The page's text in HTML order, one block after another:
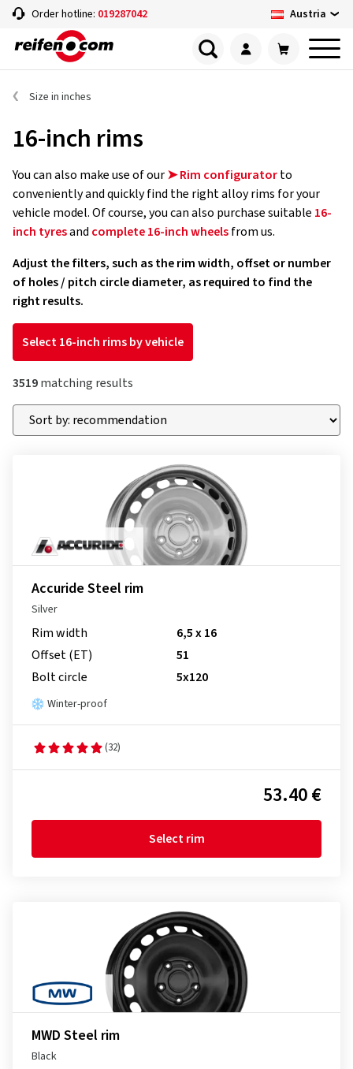
Order hotline: 019287042 Austria
Size in inches
16-inch rims
You can also make use of our➤ Rim configuratorto
conveniently and quickly find the right alloy rims for your
vehicle model. Of course, you can also purchase suitable 16-
inch tyresand complete 16-inch wheelsfrom us.
Adjust the filters, such as the rim width, offset or number
of holes / pitch circle diameter, as required to find the
right results.
Select 16-inch rims by vehicle
3519matching results
Accuride Steel rim
Silver
Rim width
6,5 x 16
Offset (ET)
51
Bolt circle
5x120
Winter-proof
(32)
53.40 €
Select rim
MWD Steel rim
Black